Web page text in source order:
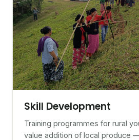
Skill Development
Training programmes for rural
value addition of local produce